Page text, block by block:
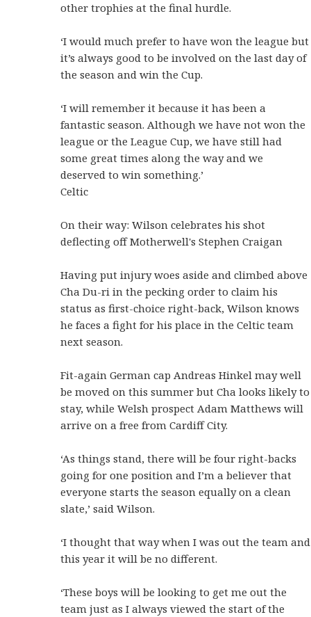
other trophies at the final hurdle.
‘I would much prefer to have won the league but
it’s always good to be involved on the last day of
the season and win the Cup.
‘I will remember it because it has been a
fantastic season. Although we have not won the
league or the League Cup, we have still had
some great times along the way and we
deserved to win something.’
Celtic
On their way: Wilson celebrates his shot
deflecting off Motherwell's Stephen Craigan
Having put injury woes aside and climbed above
Cha Du-ri in the pecking order to claim his
status as first-choice right-back, Wilson knows
he faces a fight for his place in the Celtic team
next season.
Fit-again German cap Andreas Hinkel may well
be moved on this summer but Cha looks likely to
stay, while Welsh prospect Adam Matthews will
arrive on a free from Cardiff City.
‘As things stand, there will be four right-backs
going for one position and I’m a believer that
everyone starts the season equally on a clean
slate,’ said Wilson.
‘I thought that way when I was out the team and
this year it will be no different.
‘These boys will be looking to get me out the
team just as I always viewed the start of the